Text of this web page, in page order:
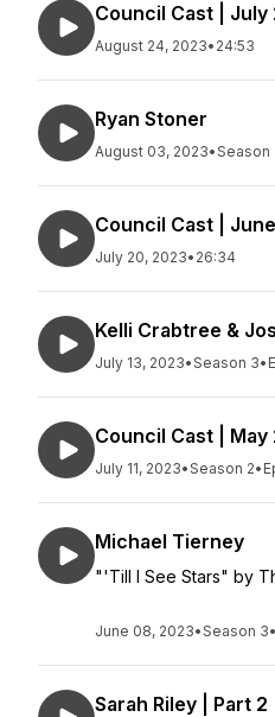
Council Cast | July
August 24, 2023• 24:53
Ryan Stoner
August 03, 2023•Season
Council Cast |
July 20, 2023• 26:34
Kelli Crabtree &
July 13, 2023•Season 3•
Council Cast |
July 11, 2023•Season 2•
Michael Tierney
"'Till I See Stars" by
June 08, 2023•Season 3•
Sarah Riley | Part 2